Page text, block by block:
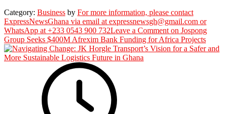
Category: Business by For more information, please contact
ExpressNewsGhana via email at expressnewsgh@gmail.com or
WhatsApp at +233 0543 900 732Leave a Comment on Jospong
Group Seeks $400M Afrexim Bank Funding for Africa Projects